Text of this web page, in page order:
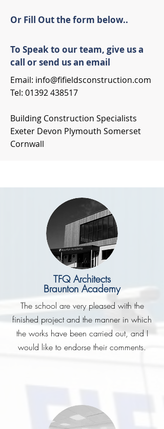
Or Fill Out the form below..
To Speak to our team, give us a
call or send us an email
Email: info@fifieldsconstruction.com
Tel: 01392 438517
Building Construction Specialists
Exeter Devon Plymouth Somerset
Cornwall
TFQ Architects
Braunton Academy
The school are very pleased with the
finished project and the manner in which
the works have been carried out, and I
would like to endorse their comments.